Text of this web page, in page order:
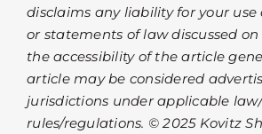
disclaims any liability for your
or statements of law discussed
the accessibility of the article
article may be considered
jurisdictions under applicable
rules/regulations. © 2025 Kovitz